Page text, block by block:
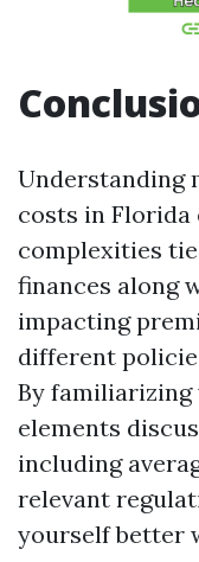
Understanding
costs in Florida
complexities
finances along
impacting
different
By
elements
including
relevant
yourself better